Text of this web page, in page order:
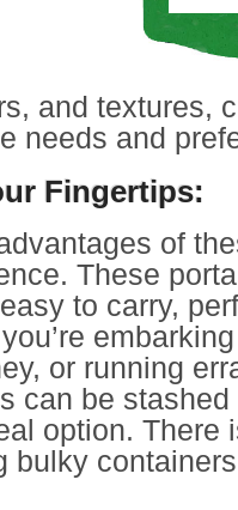
and textures,
needs and
Fingertips:
of
These
to carry,
or running
can be
option. There
bulky